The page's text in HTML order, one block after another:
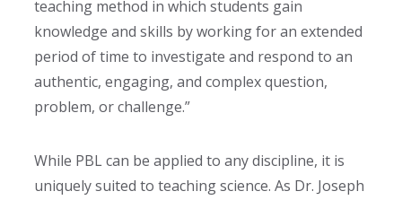
teaching method in which students gain
knowledge and skills by working for an extended
period of time to investigate and respond to an
authentic, engaging, and complex question,
problem, or challenge.”
While PBL can be applied to any discipline, it is
uniquely suited to teaching science. As Dr. Joseph